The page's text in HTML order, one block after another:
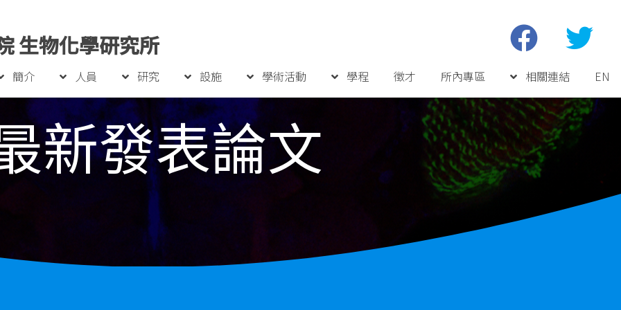
生物化學研究所
簡介 人員 研究 設施 學術活動 學程 徵才 所內專區 相關連結 EN
新發表論文